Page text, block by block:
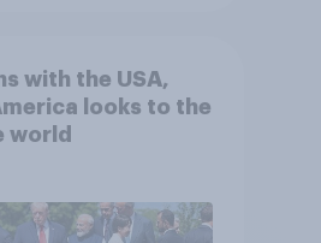
with the USA,
looks to the
world